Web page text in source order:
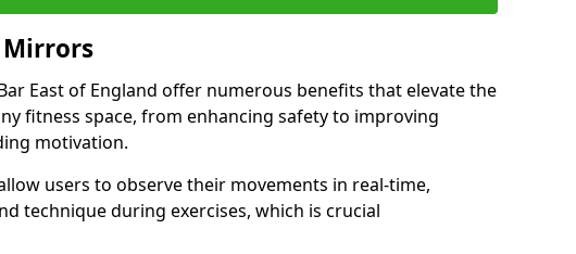
Mirrors
East of England offer numerous benefits that elevate the
fitness space, from enhancing safety to improving
motivation.
users to observe their movements in real-time,
technique during exercises, which is crucial